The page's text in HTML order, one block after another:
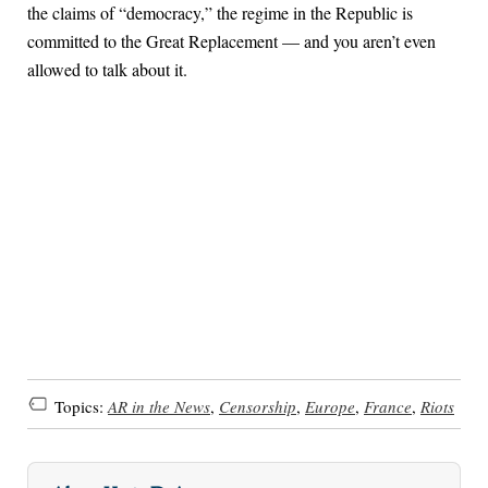
the claims of “democracy,” the regime in the Republic is
committed to the Great Replacement — and you aren’t even
allowed to talk about it.
Topics: AR in the News, Censorship, Europe, France, Riots